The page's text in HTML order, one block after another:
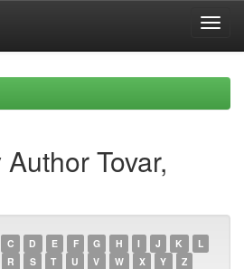
Tovar,
C D E F G H I J K
L
R S T U V W X Y Z